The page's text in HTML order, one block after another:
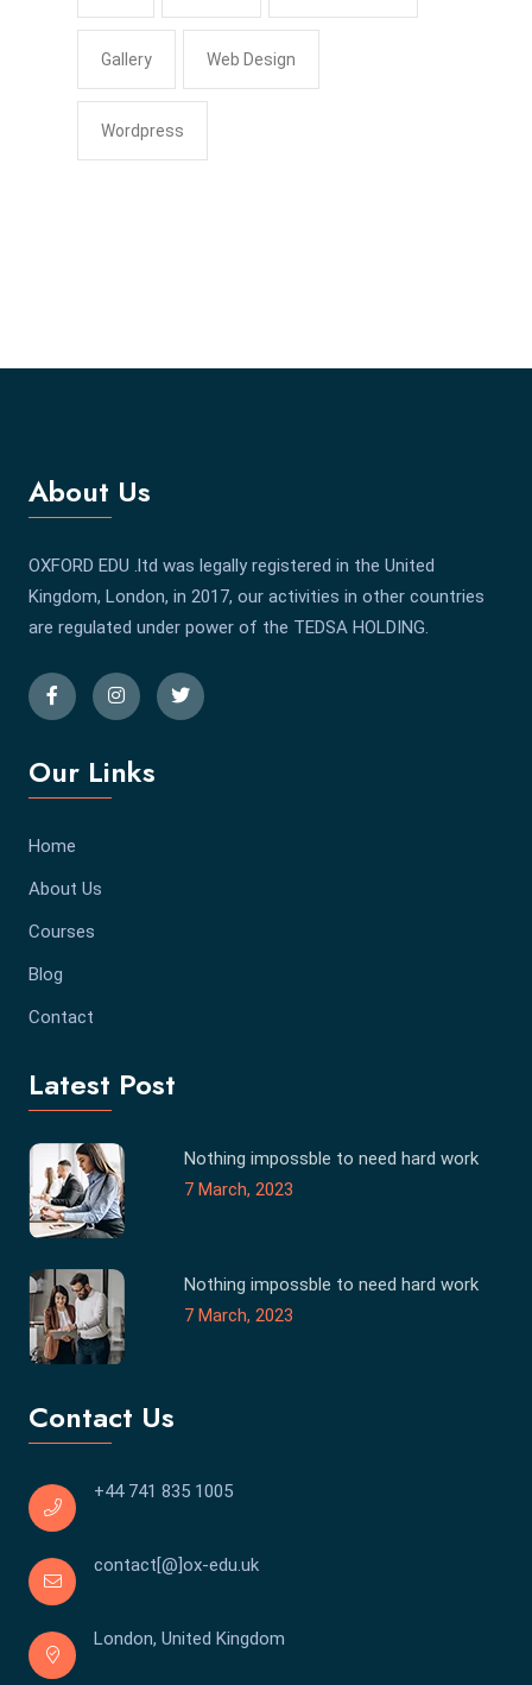
Gallery Web Design
Wordpress
About Us
OXFORD EDU .ltd was legally registered in the United
Kingdom, London, in 2017, our activities in other countries
are regulated under power of the TEDSA HOLDING.
Our Links
Home
About Us
Courses
Blog
Contact
Latest Post
Nothing impossble to need hard work
7 March, 2023
Nothing impossble to need hard work
7 March, 2023
Contact Us
+44 741 835 1005
contact[@]ox-edu.uk
London, United Kingdom